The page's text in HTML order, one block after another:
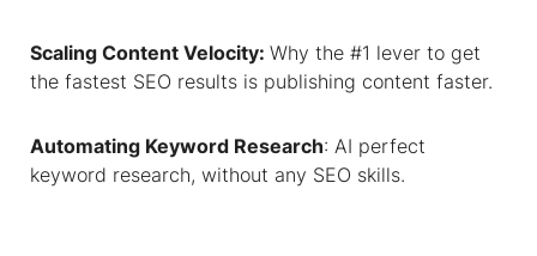
Scaling Content Velocity: Why the #1 lever to get
the fastest SEO results is publishing content faster.
Automating Keyword Research: AI perfect
keyword research, without any SEO skills.